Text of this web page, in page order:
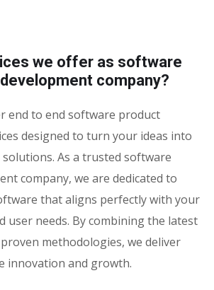
we offer as software
company?
end to end software product
designed to turn your ideas into
As a trusted software
company, we are dedicated to
that aligns perfectly with your
user needs. By combining the latest
methodologies, we deliver
innovation and growth.